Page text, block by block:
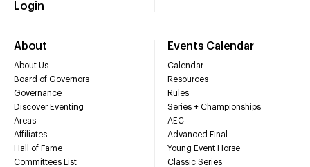
Login
About
About Us
Board of Governors
Governance
Discover Eventing
Areas
Affiliates
Hall of Fame
Committees List
Events Calendar
Calendar
Resources
Rules
Series + Championships
AEC
Advanced Final
Young Event Horse
Classic Series